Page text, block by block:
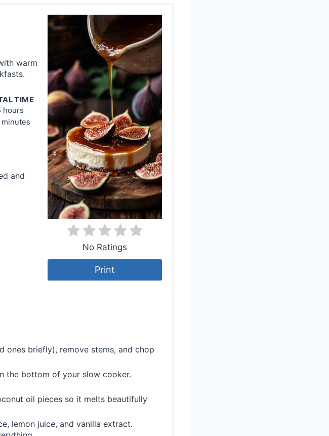
No Ratings
Print
warm
TIME
hours
minutes
and
ones briefly), remove stems, and chop
the bottom of your slow cooker.
oil pieces so it melts beautifully
lemon juice, and vanilla extract.